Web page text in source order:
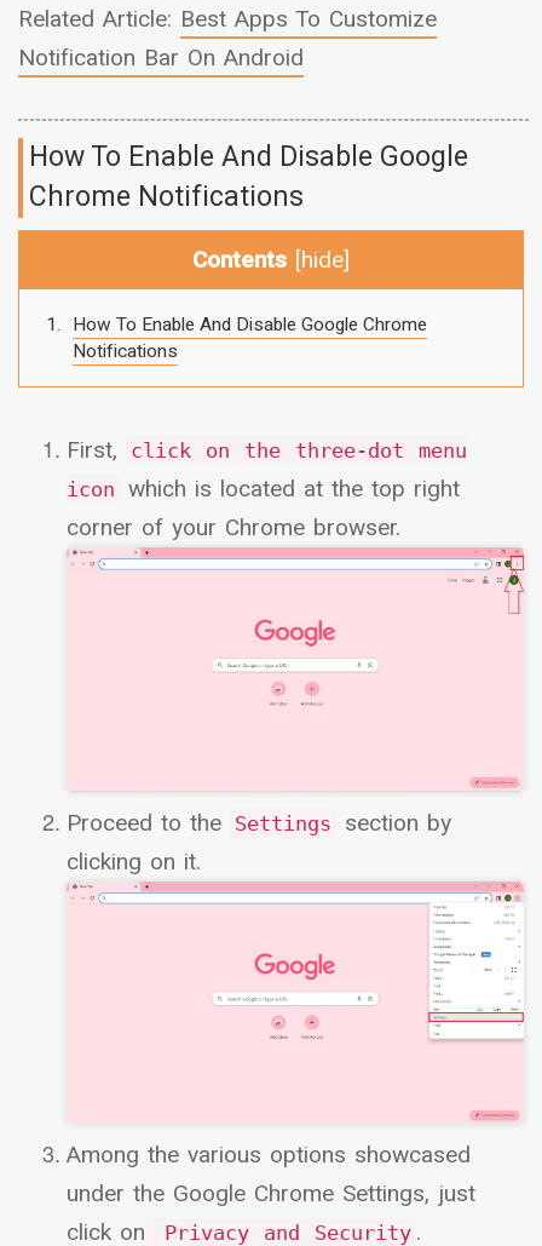
Related Article: Best Apps To Customize
Notification Bar On Android
How To Enable And Disable Google
Chrome Notifications
Contents [hide]
How To Enable And Disable Google Chrome
Notifications
First,
click on the three-dot menu
icon which is located at the top right
corner of your Chrome browser.
Proceed to the Settings
section by
clicking on it.
Among the various options showcased
under the Google Chrome Settings, just
click on
Privacy and Security .